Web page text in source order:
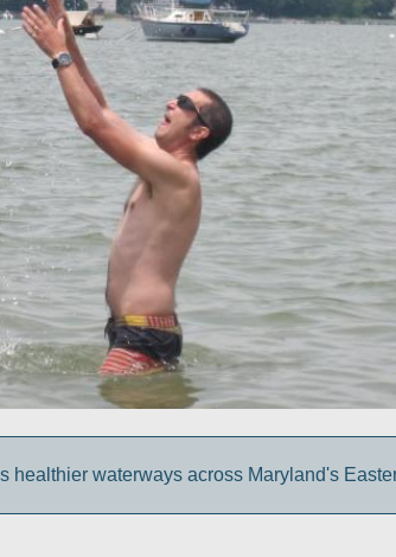
healthier waterways across Maryland's